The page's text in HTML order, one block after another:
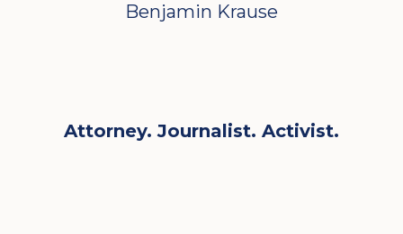
Benjamin Krause
Attorney. Journalist. Activist.